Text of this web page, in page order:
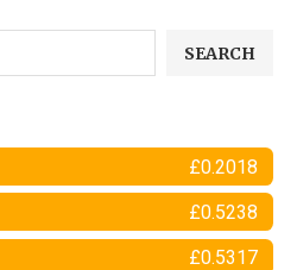
SEARCH
£0.2018
£0.5238
£0.5317